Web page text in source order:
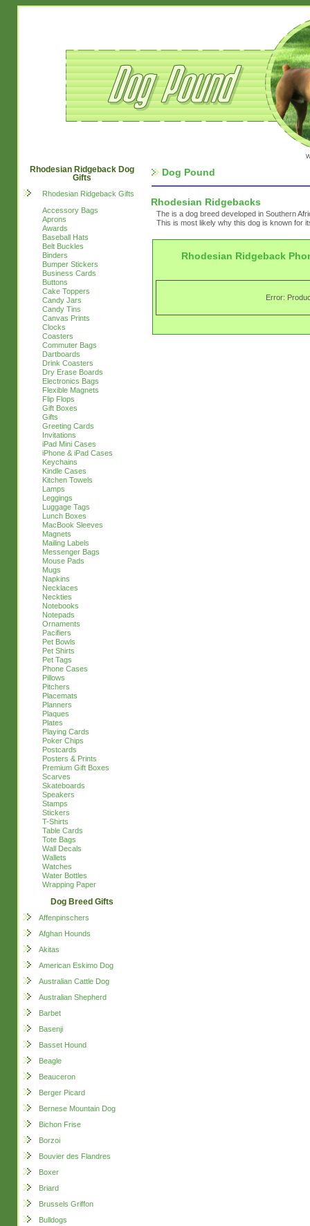
Rhodesian Ridgeback Dog
Gifts
Rhodesian Ridgeback Gifts
Accessory Bags
Aprons
Awards
Baseball Hats
Belt Buckles
Binders
Bumper Stickers
Business Cards
Buttons
Cake Toppers
Candy Jars
Candy Tins
Canvas Prints
Clocks
Coasters
Commuter Bags
Dartboards
Drink Coasters
Dry Erase Boards
Electronics Bags
Flexible Magnets
Flip Flops
Gift Boxes
Gifts
Greeting Cards
Invitations
iPad Mini Cases
iPhone & iPad Cases
Keychains
Kindle Cases
Kitchen Towels
Lamps
Leggings
Luggage Tags
Lunch Boxes
MacBook Sleeves
Magnets
Mailing Labels
Messenger Bags
Mouse Pads
Mugs
Napkins
Necklaces
Neckties
Notebooks
Notepads
Ornaments
Pacifiers
Pet Bowls
Pet Shirts
Pet Tags
Phone Cases
Pillows
Pitchers
Placemats
Planners
Plaques
Plates
Playing Cards
Poker Chips
Postcards
Posters & Prints
Premium Gift Boxes
Scarves
Skateboards
Speakers
Stamps
Stickers
T-Shirts
Table Cards
Tote Bags
Wall Decals
Wallets
Watches
Water Bottles
Wrapping Paper
Dog Breed Gifts
Affenpinschers
Afghan Hounds
Akitas
American Eskimo Dog
Australian Cattle Dog
Australian Shepherd
Barbet
Basenji
Basset Hound
Beagle
Beauceron
Berger Picard
Bernese Mountain Dog
Bichon Frise
Borzoi
Bouvier des Flandres
Boxer
Briard
Brussels Griffon
Bulldogs
Dog Pound
Rhodesian Ridgebacks
The is a dog breed developed in Southern
This is most likely why this dog is known for
Rhodesian Ridgeback
Error: